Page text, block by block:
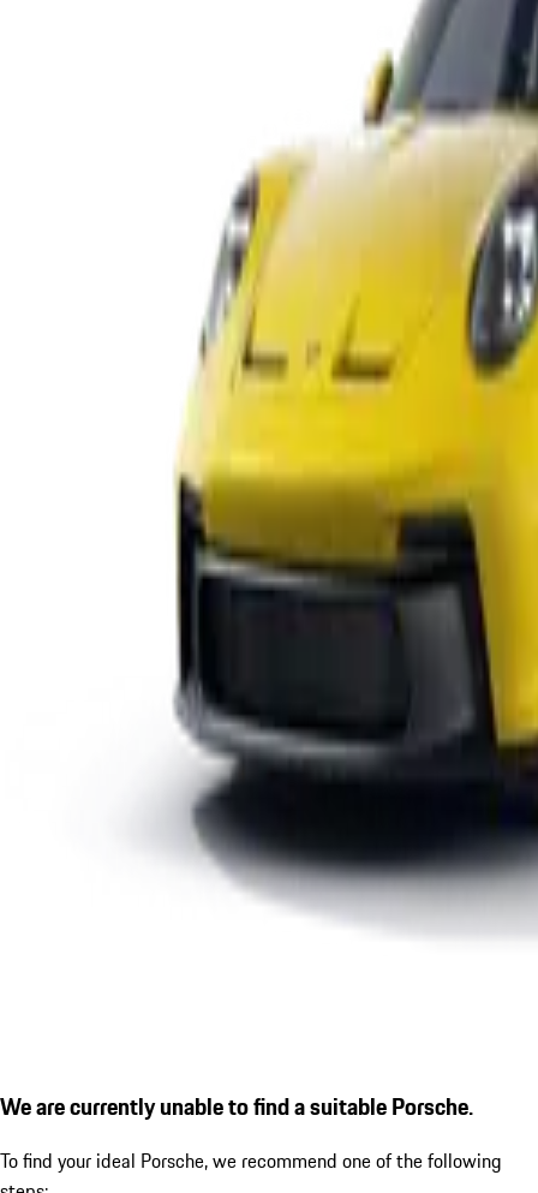
We are currently unable to find a suitable Porsche.
To find your ideal Porsche, we recommend one of the following